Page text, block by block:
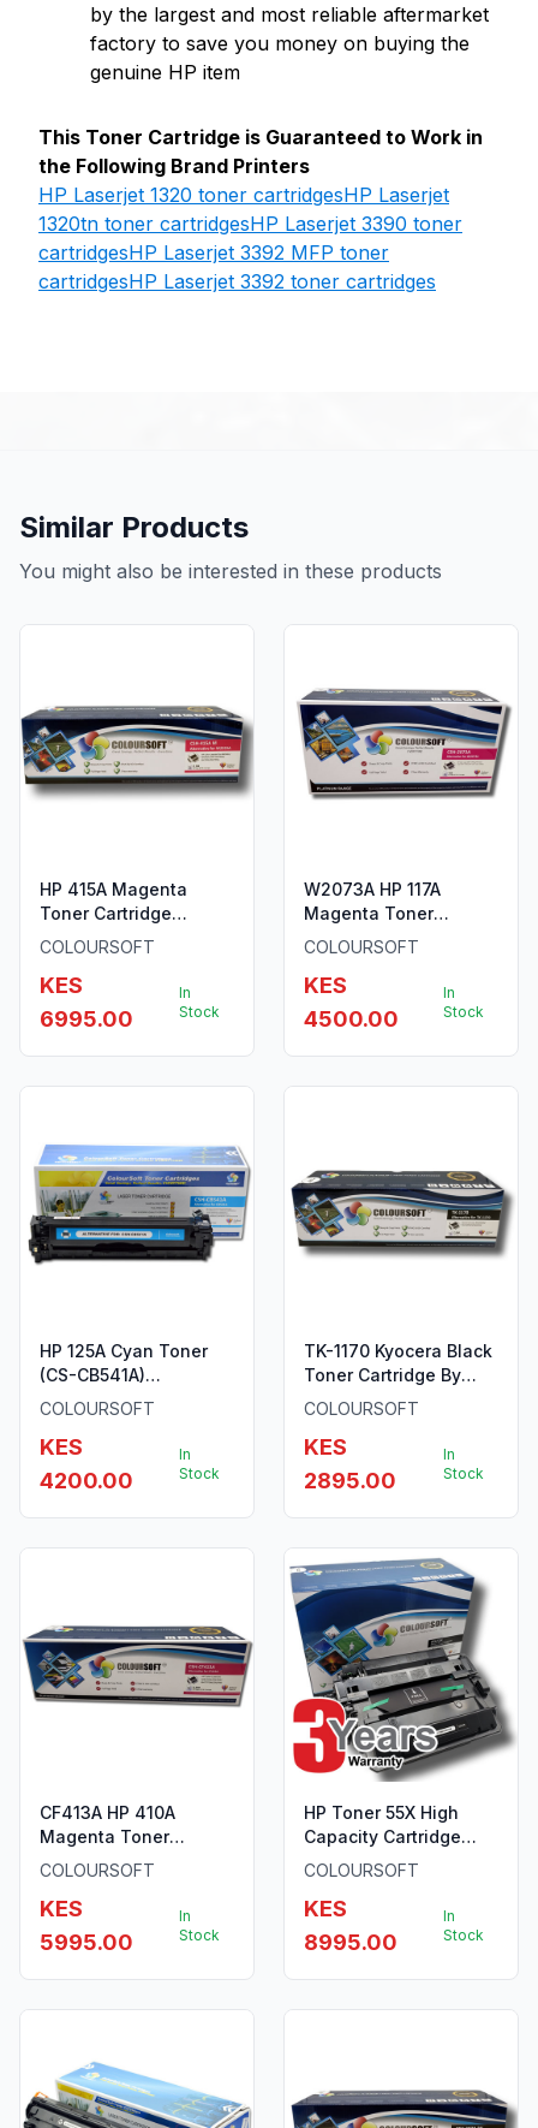
by the largest and most reliable aftermarket
factory to save you money on buying the
genuine HP item
This Toner Cartridge is Guaranteed to Work in
the Following Brand Printers
HP Laserjet 1320 toner cartridgesHP Laserjet
1320tn toner cartridgesHP Laserjet 3390 toner
cartridgesHP Laserjet 3392 MFP toner
cartridgesHP Laserjet 3392 toner cartridges
Similar Products
You might also be interested in these products
HP 415A Magenta
Toner Cartridge
W2033A By ColourSoft
COLOURSOFT
KES
6995.00
In
Stock
W2073A HP 117A
Magenta Toner
Cartridge by
COLOURSOFT
KES
4500.00
In
Stock
HP 125A Cyan Toner
(CS-CB541A)
ColourSoft Compatible
COLOURSOFT
KES
4200.00
In
Stock
TK-1170 Kyocera Black
Toner Cartridge By
ColourSoft
COLOURSOFT
KES
2895.00
In
Stock
CF413A HP 410A
Magenta Toner
ColourSoft Compatible
COLOURSOFT
KES
5995.00
In
Stock
HP Toner 55X High
Capacity Cartridge
ColourSoft Compatible
COLOURSOFT
KES
8995.00
In
Stock